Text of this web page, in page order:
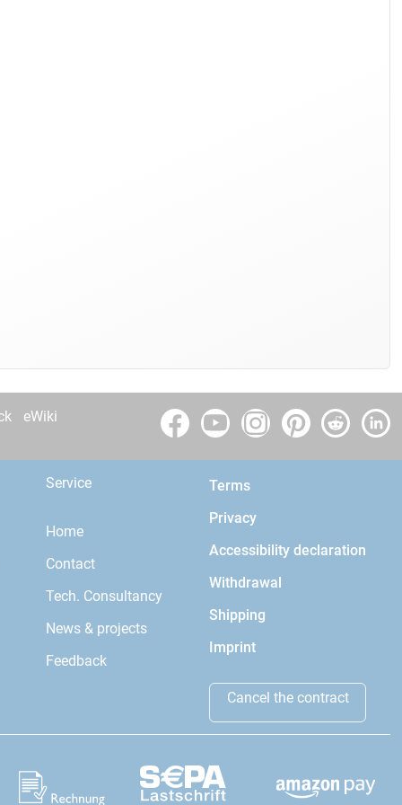
eWiki
Service
Home
Contact
Tech. Consultancy
News & projects
Feedback
Terms
Privacy
Accessibility declaration
Withdrawal
Shipping
Imprint
Cancel the contract